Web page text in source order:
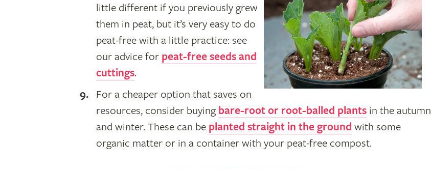
little different if you previously grew
them in peat, but it’s very easy to do
peat-free with a little practice: see
our advice for peat-free seeds and
cuttings.
For a cheaper option that saves on
resources, consider buying bare-root or root-balled plants in the autumn
and winter. These can be planted straight in the ground with some
organic matter or in a container with your peat-free compost.